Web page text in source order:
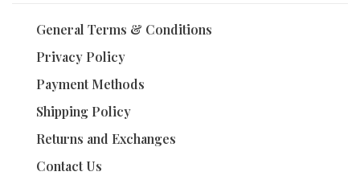
General Terms & Conditions
Privacy Policy
Payment Methods
Shipping Policy
Returns and Exchanges
Contact Us